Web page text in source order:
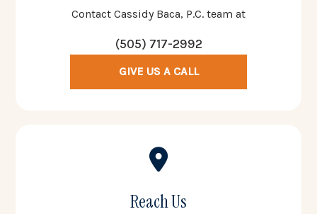
Contact Cassidy Baca, P.C. team at
(505) 717-2992
GIVE US A CALL
Reach Us